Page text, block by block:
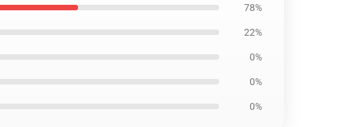
78%
22%
0%
0%
0%